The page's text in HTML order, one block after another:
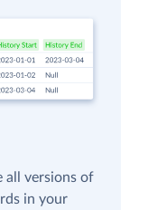
all versions of
in your